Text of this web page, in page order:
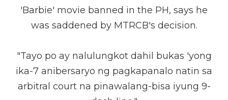
'Barbie' movie banned in the PH, says he
was saddened by MTRCB's decision.
"Tayo po ay nalulungkot dahil bukas 'yong
ika-7 anibersaryo ng pagkapanalo natin sa
arbitral court na pinawalang-bisa iyung 9-